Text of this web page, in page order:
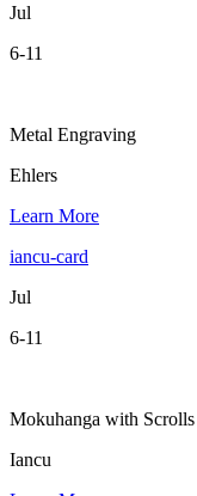
Jul
6-11
Metal Engraving
Ehlers
Learn More
iancu-card
Jul
6-11
Mokuhanga with Scrolls
Iancu